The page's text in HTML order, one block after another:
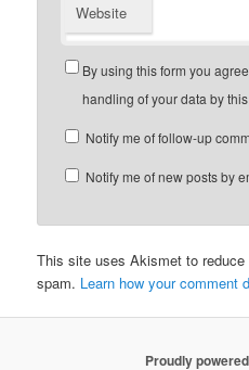
Website
By using this form you
handling of your data by
Notify me of follow-up
Notify me of new posts by
This site uses Akismet to reduce
spam. Learn how your comment
Proudly